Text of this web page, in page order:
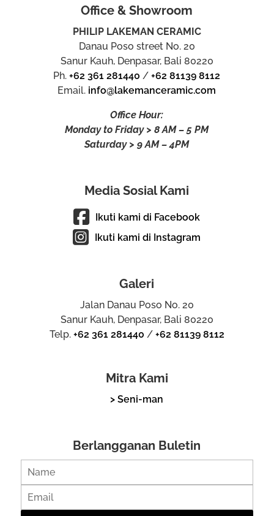
Office & Showroom
PHILIP LAKEMAN CERAMIC
Danau Poso street No. 20
Sanur Kauh, Denpasar, Bali 80220
Ph.+62 361 281440 /+62 81139 8112
Email. info@lakemanceramic.com
Office Hour:
Monday to Friday > 8 AM – 5 PM
Saturday > 9 AM – 4PM
Media Sosial Kami
Ikuti kami di Facebook
Ikuti kami di Instagram
Galeri
Jalan Danau Poso No. 20
Sanur Kauh, Denpasar, Bali 80220
Telp. +62 361 281440 / +62 81139 8112
Mitra Kami
> Seni-man
Berlangganan Buletin